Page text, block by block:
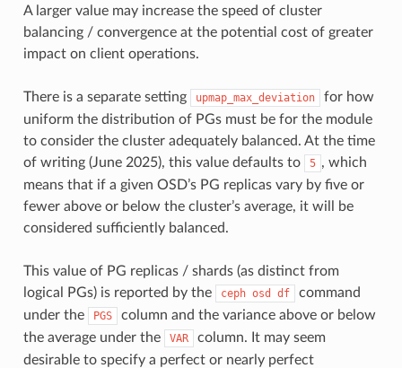
A larger value may increase the speed of cluster
balancing / convergence at the potential cost of greater
impact on client operations.
There is a separate setting upmap_max_deviation
for how
uniform the distribution of PGs must be for the module
to consider the cluster adequately balanced. At the time
of writing (June 2025), this value defaults to
5 , which
means that if a given OSD’s PG replicas vary by five or
fewer above or below the cluster’s average, it will be
considered sufficiently balanced.
This value of PG replicas / shards (as distinct from
logical PGs) is reported by the
ceph osd df
command
under the
PGS
column and the variance above or below
the average under the
VAR
column. It may seem
desirable to specify a perfect or nearly perfect